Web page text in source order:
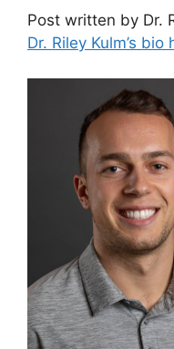
Post written by Dr.
Dr. Riley Kulm’s bio